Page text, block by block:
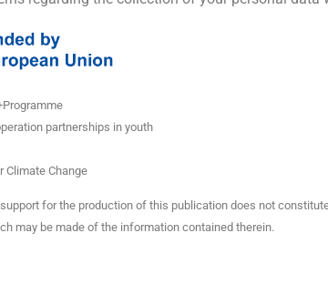
partnerships in youth
Climate Change
for the production of this publication does not
may be made of the information contained therein.